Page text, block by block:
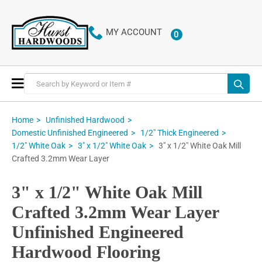
MY ACCOUNT 0ITEMS
Toggle
Nav
Home
Unfinished Hardwood
Domestic Unfinished Engineered
1/2" Thick Engineered
1/2" White Oak
3" x 1/2" White Oak
3" x 1/2" White Oak Mill
Crafted 3.2mm Wear Layer
3" x 1/2" White Oak Mill
Crafted 3.2mm Wear Layer
Unfinished Engineered
Hardwood Flooring